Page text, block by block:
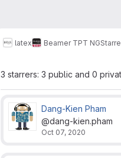
latex Beamer TPT NG
3 starrers: 3 public and 0
Dang-Kien Pham
@dang-kien.pham
Oct 07, 2020